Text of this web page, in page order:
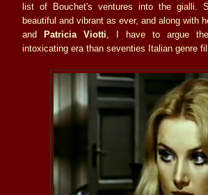
list of Bouchet's ventures into the gialli.
beautiful and vibrant as ever, and along with
and Patricia Viotti , I have to argue
intoxicating era than seventies Italian genre